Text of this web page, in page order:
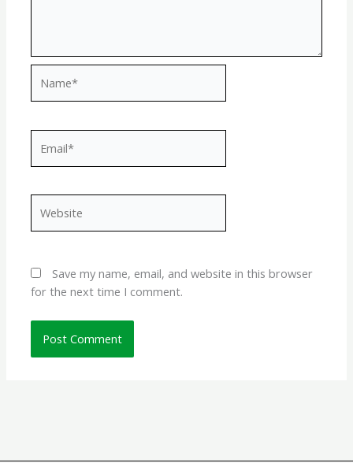
Save my name, email, and website in this browser
for the next time I comment.